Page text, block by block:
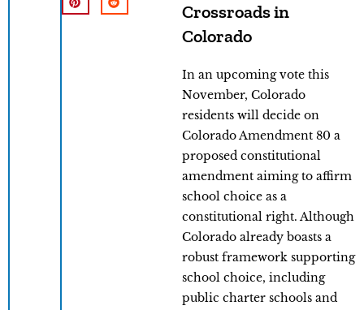
Crossroads in
Colorado
In an upcoming vote this
November, Colorado
residents will decide on
Colorado Amendment 80 a
proposed constitutional
amendment aiming to affirm
school choice as a
constitutional right. Although
Colorado already boasts a
robust framework supporting
school choice, including
public charter schools and